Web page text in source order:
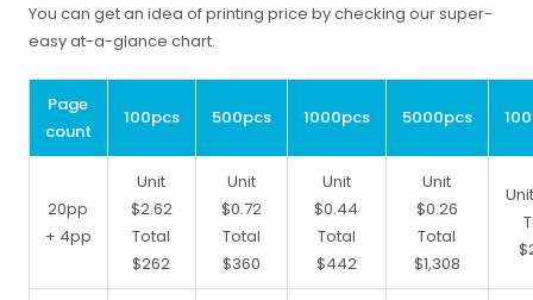
You can get an idea of printing price by checking our super-
easy at-a-glance chart.
Page
count
100pcs 500pcs 1000pcs 5000pcs
20pp
+ 4pp
Unit
$2.62
Total
$262
Unit
$0.72
Total
$360
Unit
$0.44
Total
$442
Unit
$0.26
Total
$1,308